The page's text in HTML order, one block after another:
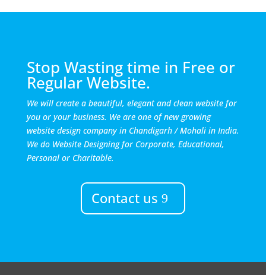
Stop Wasting time in Free or
Regular Website.
We will create a beautiful, elegant and clean website for
you or your business. We are one of new growing
website design company in Chandigarh / Mohali in India.
We do Website Designing for Corporate, Educational,
Personal or Charitable.
Contact us